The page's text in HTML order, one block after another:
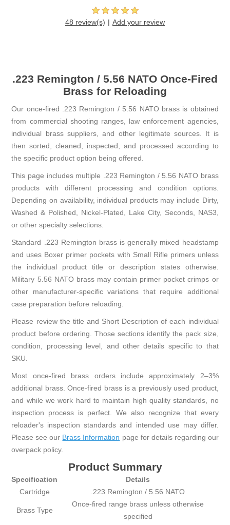
48 review(s) Add your review
.223 Remington / 5.56 NATO Once-Fired
Brass for Reloading
Our once-fired .223 Remington / 5.56 NATO brass is obtained
from commercial shooting ranges, law enforcement agencies,
individual brass suppliers, and other legitimate sources. It is
then sorted, cleaned, inspected, and processed according to
the specific product option being offered.
This page includes multiple .223 Remington / 5.56 NATO brass
products with different processing and condition options.
Depending on availability, individual products may include Dirty,
Washed & Polished, Nickel-Plated, Lake City, Seconds, NAS3,
or other specialty selections.
Standard .223 Remington brass is generally mixed headstamp
and uses Boxer primer pockets with Small Rifle primers unless
the individual product title or description states otherwise.
Military 5.56 NATO brass may contain primer pocket crimps or
other manufacturer-specific variations that require additional
case preparation before reloading.
Please review the title and Short Description of each individual
product before ordering. Those sections identify the pack size,
condition, processing level, and other details specific to that
SKU.
Most once-fired brass orders include approximately 2–3%
additional brass. Once-fired brass is a previously used product,
and while we work hard to maintain high quality standards, no
inspection process is perfect. We also recognize that every
reloader's inspection standards and intended use may differ.
Please see our Brass Information page for details regarding our
overpack policy.
Product Summary
Specification
Details
Cartridge
.223 Remington / 5.56 NATO
Brass Type
Once-fired range brass unless otherwise
specified